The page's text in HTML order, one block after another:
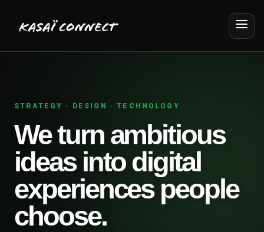
STRATEGY · DESIGN · TECHNOLOGY
We turn ambitious
ideas into digital
experiences people
choose.